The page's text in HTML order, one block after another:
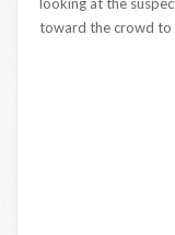
toward the crowd to